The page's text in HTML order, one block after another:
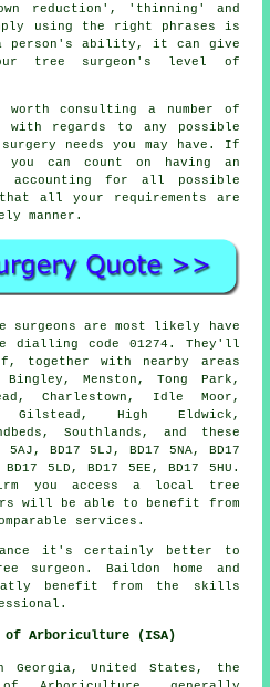
reduction', 'thinning' and
using the right phrases is
person's ability, it can give
tree surgeon's level of
consulting a number of
with regards to any possible
needs you may have. If
can count on having an
accounting for all possible
that all your requirements are
manner.
surgeons are most likely have
dialling code 01274. They'll
together with nearby areas
Menston, Tong Park,
Charlestown, Idle Moor,
Gilstead, High Eldwick,
Southlands, and these
5AJ, BD17 5LJ, BD17 5NA, BD17
5LD, BD17 5EE, BD17 5HU.
you access a local tree
will be able to benefit from
services.
it's certainly better to
Baildon home and
benefit from the skills
of Arboriculture (ISA)
Georgia, United States, the